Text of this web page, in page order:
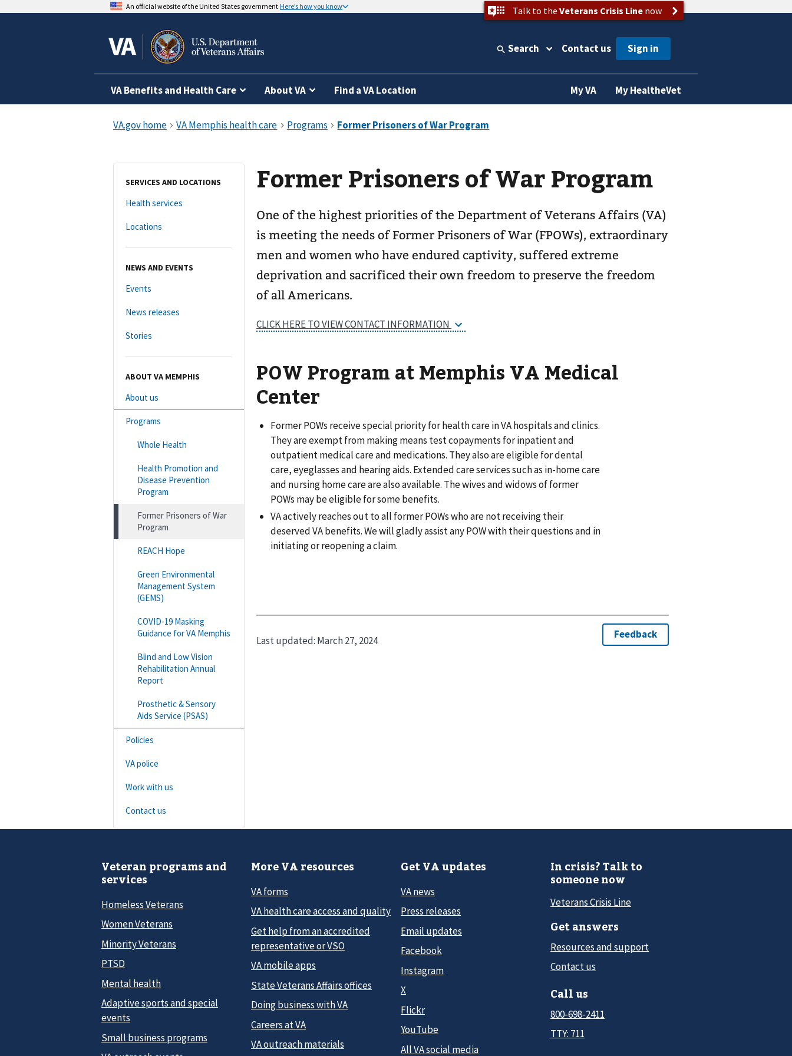
An official website of the United States government Here’s how you know Talk to the Veterans Crisis Linenow
Search Contact us
VA Benefits and Health Care About VA Find a VA Location My VA My HealtheVet
SERVICES AND LOCATIONS
Health services
Locations
NEWS AND EVENTS
Events
News releases
Stories
ABOUT VA MEMPHIS
About us
Programs
Whole Health
Health Promotion and
Disease Prevention
Program
Former Prisoners of War
Program
REACH Hope
Green Environmental
Management System
(GEMS)
COVID-19 Masking
Guidance for VA Memphis
Blind and Low Vision
Rehabilitation Annual
Report
Prosthetic & Sensory
Aids Service (PSAS)
Policies
VA police
Work with us
Contact us
Former Prisoners of War Program
One of the highest priorities of the Department of Veterans Affairs (VA)
is meeting the needs of Former Prisoners of War (FPOWs), extraordinary
men and women who have endured captivity, suffered extreme
deprivation and sacrificed their own freedom to preserve the freedom
of all Americans.
CLICK HERE TO VIEW CONTACT INFORMATION
POW Program at Memphis VA Medical
Center
Former POWs receive special priority for health care in VA hospitals and clinics.
They are exempt from making means test copayments for inpatient and
outpatient medical care and medications. They also are eligible for dental
care, eyeglasses and hearing aids. Extended care services such as in-home care
and nursing home care are also available. The wives and widows of former
POWs may be eligible for some benefits.
VA actively reaches out to all former POWs who are not receiving their
deserved VA benefits. We will gladly assist any POW with their questions and in
initiating or reopening a claim.
Last updated: March 27, 2024
Veteran programs and
services
Homeless Veterans
Women Veterans
Minority Veterans
PTSD
Mental health
Adaptive sports and special
events
Small business programs
More VA resources
VA forms
VA health care access and quality
Get help from an accredited
representative or VSO
VA mobile apps
State Veterans Affairs offices
Doing business with VA
Careers at VA
VA outreach materials
Get VA updates
VA news
Press releases
Email updates
Facebook
Instagram
X
Flickr
YouTube
All VA social media
In crisis? Talk to
someone now
Veterans Crisis Line
Get answers
Resources and support
Contact us
Call us
800-698-2411
TTY: 711